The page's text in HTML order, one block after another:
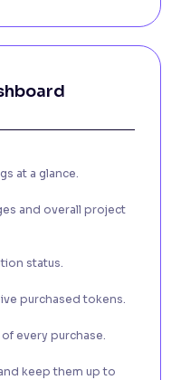
at a glance.
and overall project
status.
purchased tokens.
every purchase.
keep them up to